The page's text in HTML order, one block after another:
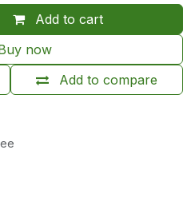
Add to cart
now
Add to compare